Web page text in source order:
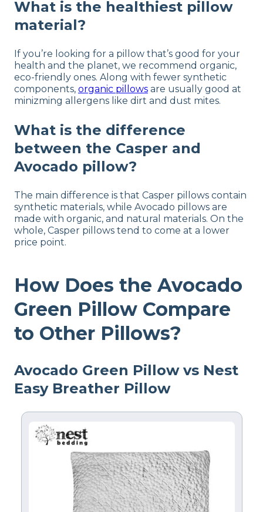
What is the healthiest pillow
material?
If you’re looking for a pillow that’s good for your
health and the planet, we recommend organic,
eco-friendly ones. Along with fewer synthetic
components, organic pillows are usually good at
minizming allergens like dirt and dust mites.
What is the difference
between the Casper and
Avocado pillow?
The main difference is that Casper pillows contain
synthetic materials, while Avocado pillows are
made with organic, and natural materials. On the
whole, Casper pillows tend to come at a lower
price point.
How Does the Avocado
Green Pillow Compare
to Other Pillows?
Avocado Green Pillow vs Nest
Easy Breather Pillow